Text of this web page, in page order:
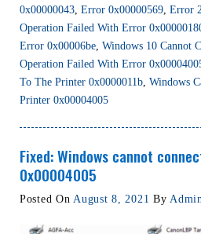
0x00000043 Error 0x00000569 Error
Operation Failed With Error
Error 0x00006be Windows 10 Cannot
Operation Failed With Error
To The Printer 0x0000011b Windows
Printer 0x00004005
Fixed: Windows cannot
0x00004005
Posted On August 8, 2021 By